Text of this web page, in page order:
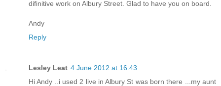
difinitive work on Albury Street. Glad to have you on board.
Andy
Reply
Lesley Leat 4 June 2012 at 16:43
Hi Andy ..i used 2 live in Albury St was born there ...my aunt